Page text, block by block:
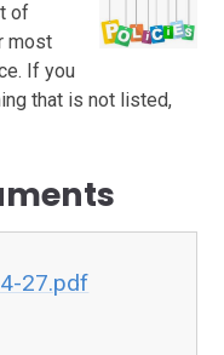
of
most
If you
that is not listed,
27.pdf